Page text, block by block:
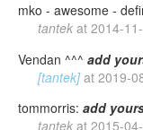
mko - awesome -
tantek at 2014-
Vendan ^^^ add
[tantek] at 2019-
tommorris: add
tantek at 2015-